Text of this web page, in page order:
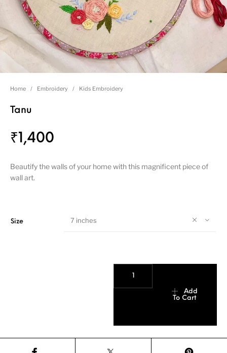
Wall clocks Wall Decor
Home / Embroidery / Kids Embroidery
Tanu
₹ 1,400
Beautify the walls of your home with this magnificent piece of
wall art.
Size 7 inches
Add
To Cart